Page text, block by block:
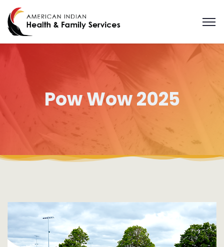
Pow Wow 2025